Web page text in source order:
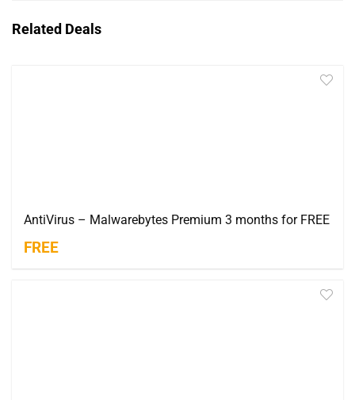
Related Deals
AntiVirus – Malwarebytes Premium 3 months for FREE
FREE